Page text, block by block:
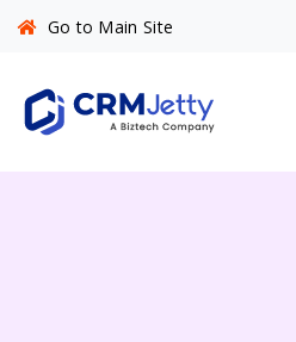
Go to Main Site